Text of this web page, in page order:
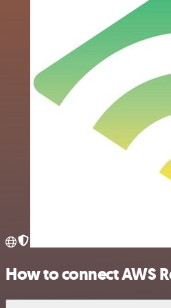
How to connect AWS